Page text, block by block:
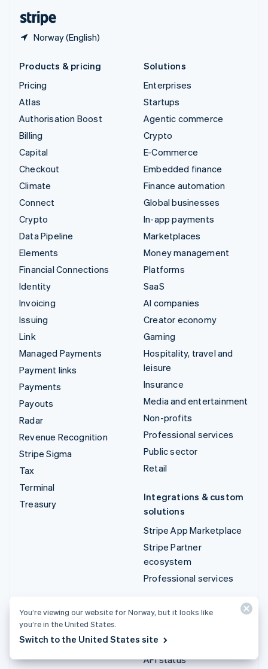
Norway (English)
Products & pricing
Pricing
Atlas
Authorisation Boost
Billing
Capital
Checkout
Climate
Connect
Crypto
Data Pipeline
Elements
Financial Connections
Identity
Invoicing
Issuing
Link
Managed Payments
Payment links
Payments
Payouts
Radar
Revenue Recognition
Stripe Sigma
Tax
Terminal
Treasury
Solutions
Enterprises
Startups
Agentic commerce
Crypto
E-Commerce
Embedded finance
Finance automation
Global businesses
In-app payments
Marketplaces
Money management
Platforms
SaaS
AI companies
Creator economy
Gaming
Hospitality, travel and
leisure
Insurance
Media and entertainment
Non-profits
Professional services
Public sector
Retail
Integrations & custom
solutions
Stripe App Marketplace
Stripe Partner
ecosystem
Professional services
API reference
API status
You’re viewing our website for Norway, but it looks like
you’re in the United States.
Switch to the United States site